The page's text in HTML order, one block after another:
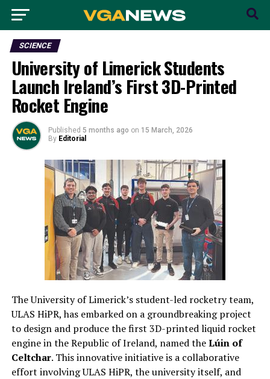
SCIENCE
University of Limerick Students
Launch Ireland’s First 3D-Printed
Rocket Engine
Published 5 months ago on 15 March, 2026
By Editorial
The University of Limerick’s student-led rocketry team,
ULAS HiPR, has embarked on a groundbreaking project
to design and produce the first 3D-printed liquid rocket
engine in the Republic of Ireland, named theLúin of
Celtchar. This innovative initiative is a collaborative
effort involving ULAS HiPR, the university itself, and